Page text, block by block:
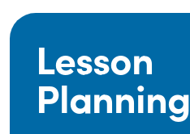
Lesson
Planning